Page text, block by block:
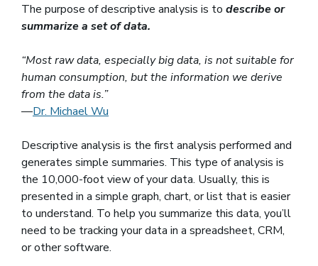
The purpose of descriptive analysis is to describe or
summarize a set of data.
“Most raw data, especially big data, is not suitable for
human consumption, but the information we derive
from the data is.”
—Dr. Michael Wu
Descriptive analysis is the first analysis performed and
generates simple summaries. This type of analysis is
the 10,000-foot view of your data. Usually, this is
presented in a simple graph, chart, or list that is easier
to understand. To help you summarize this data, you’ll
need to be tracking your data in a spreadsheet, CRM,
or other software.